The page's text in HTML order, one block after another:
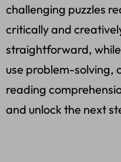
challenging puzzles
critically and
straightforward,
use problem-solving,
reading
and unlock the next